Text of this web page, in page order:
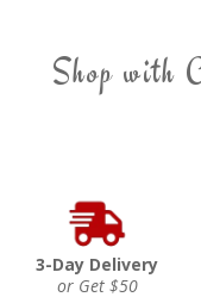
Shop with
3-Day Delivery
or Get $50